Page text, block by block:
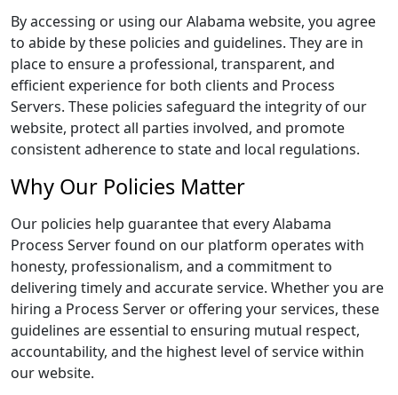
By accessing or using our Alabama website, you agree
to abide by these policies and guidelines. They are in
place to ensure a professional, transparent, and
efficient experience for both clients and Process
Servers. These policies safeguard the integrity of our
website, protect all parties involved, and promote
consistent adherence to state and local regulations.
Why Our Policies Matter
Our policies help guarantee that every Alabama
Process Server found on our platform operates with
honesty, professionalism, and a commitment to
delivering timely and accurate service. Whether you are
hiring a Process Server or offering your services, these
guidelines are essential to ensuring mutual respect,
accountability, and the highest level of service within
our website.